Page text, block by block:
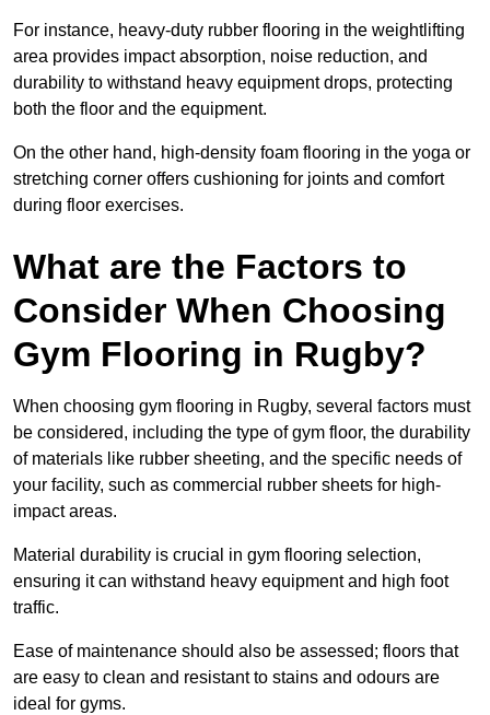
For instance, heavy-duty rubber flooring in the weightlifting
area provides impact absorption, noise reduction, and
durability to withstand heavy equipment drops, protecting
both the floor and the equipment.
On the other hand, high-density foam flooring in the yoga or
stretching corner offers cushioning for joints and comfort
during floor exercises.
What are the Factors to
Consider When Choosing
Gym Flooring in Rugby?
When choosing gym flooring in Rugby, several factors must
be considered, including the type of gym floor, the durability
of materials like rubber sheeting, and the specific needs of
your facility, such as commercial rubber sheets for high-
impact areas.
Material durability is crucial in gym flooring selection,
ensuring it can withstand heavy equipment and high foot
traffic.
Ease of maintenance should also be assessed; floors that
are easy to clean and resistant to stains and odours are
ideal for gyms.